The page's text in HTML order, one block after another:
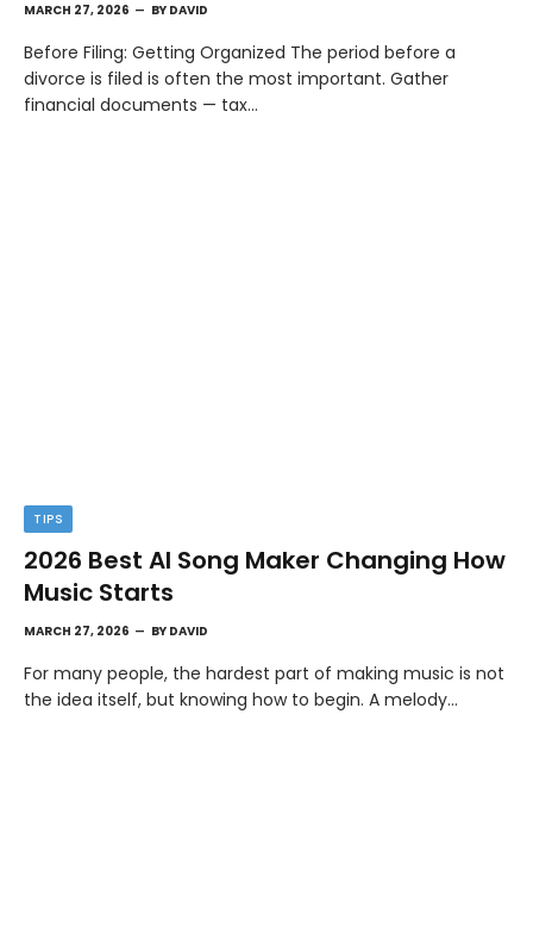
MARCH 27, 2026 BY DAVID
Before Filing: Getting Organized The period before a
divorce is filed is often the most important. Gather
financial documents — tax…
TIPS
2026 Best AI Song Maker Changing How
Music Starts
MARCH 27, 2026 BY DAVID
For many people, the hardest part of making music is not
the idea itself, but knowing how to begin. A melody…